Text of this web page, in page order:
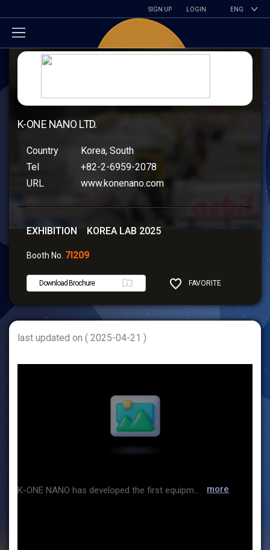
SIGN UP LOGIN ENG
K-ONE NANO LTD.
Country
Korea, South
Tel
+82-2-6959-2078
URL
www.konenano.com
EXHIBITION KOREA LAB 2025
Booth No. 7I209
Download Brochure FAVORITE
SHARE
last updated on ( 2025-04-21 )
K-ONE NANO has developed the first equipment capable of analyzing nano-sized particles in Korea and has grown to date by focusing on product production and sales. Along with the growth of the company, we have also established a global network as the Korean general distributor of BETTERSIZE, the world's leading particle size analyzer manufacturer, and TENCAN, a grinding equipment manufacturer. We are also expanding our business to the battery and secondary battery industries. more